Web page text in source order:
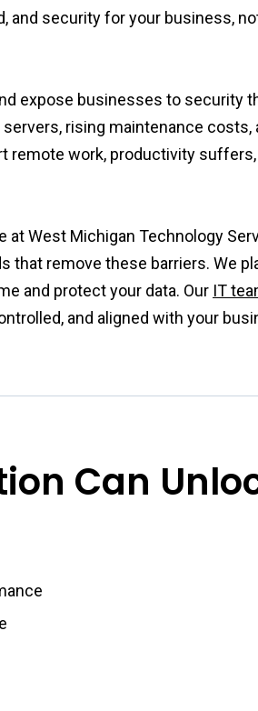
and security for your business,
expose businesses to security
rising maintenance costs,
remote work, productivity suffers,
at West Michigan Technology
that remove these barriers. We
and protect your data. Our IT
and aligned with your
Can